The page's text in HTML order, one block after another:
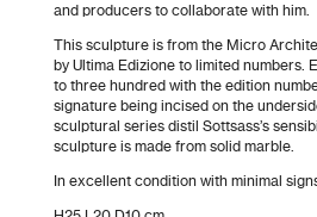
and producers to collaborate with him.
This sculpture is from the Micro
by Ultima Edizione to limited numbers.
to three hundred with the edition
signature being incised on the
sculptural series distil Sottsass’s
sculpture is made from solid marble.
In excellent condition with minimal